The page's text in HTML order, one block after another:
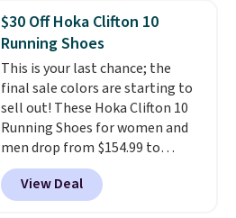
folks rave about how
stabilizing and supportive
these trainers are.
$30 Off Hoka Clifton 10
Running Shoes
This is your last chance; the
final sale colors are starting to
sell out! These Hoka Clifton 10
Running Shoes for women and
men drop from $154.99 to
$123.95 in lots of colors at
Marathon Sports. Plus, shipping
is free. This is the newest
View Deal